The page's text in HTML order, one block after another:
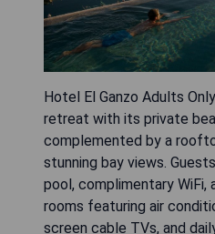
Hotel El Ganzo Adults
retreat with its private
complemented by a
stunning bay views.
pool, complimentary WiFi,
rooms featuring air
screen cable TVs, and